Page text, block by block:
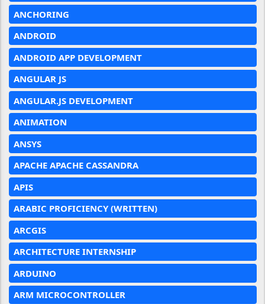
ANCHORING
ANDROID
ANDROID APP DEVELOPMENT
ANGULAR JS
ANGULAR.JS DEVELOPMENT
ANIMATION
ANSYS
APACHE APACHE CASSANDRA
APIS
ARABIC PROFICIENCY (WRITTEN)
ARCGIS
ARCHITECTURE INTERNSHIP
ARDUINO
ARM MICROCONTROLLER